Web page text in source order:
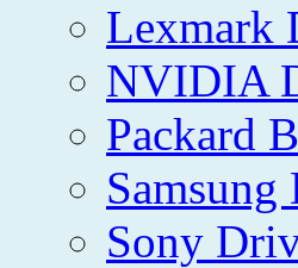
Lexmark
NVIDIA
Packard
Samsung
Sony